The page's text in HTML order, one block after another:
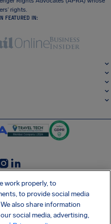
rights.
FEATURED IN:
SocialLinkedin
APP
work properly, to
to provide social media
also share information
social media, advertising,